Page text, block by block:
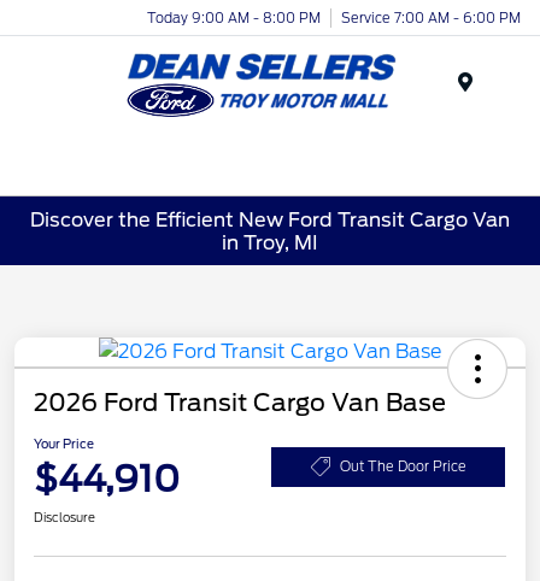
Today 9:00 AM - 8:00 PM Service 7:00 AM - 6:00 PM
Discover the Efficient New Ford Transit Cargo Van
in Troy, MI
2026 Ford Transit Cargo Van Base
Your Price
$44,910 Out The Door Price
Disclosure